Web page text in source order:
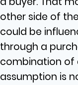
other side of
could be
through a
combination of
assumption is